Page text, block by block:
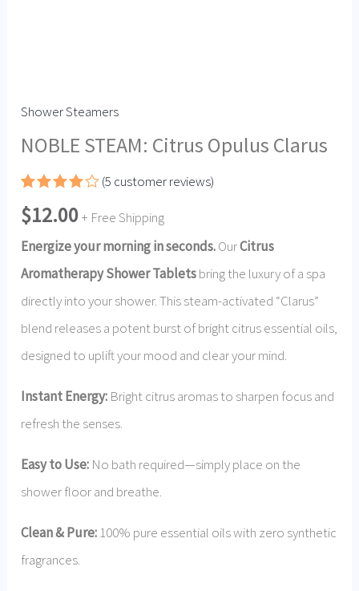
Shower Steamers
NOBLE STEAM: Citrus Opulus Clarus
4.00 out
of 5
based
customer
(5 customer reviews)
$12.00+ Free Shipping
Energize your morning in seconds.OurCitrus
Aromatherapy Shower Tabletsbring the luxury of a spa
directly into your shower.This steam-activated “Clarus”
blend releases a potent burst of bright citrus essential oils,
designed to uplift your mood and clear your mind.
Instant Energy: Bright citrus aromas to sharpen focus and
refresh the senses.
Easy to Use: No bath required—simply place on the
shower floor and breathe.
Clean & Pure:100% pure essential oils with zero synthetic
fragrances.